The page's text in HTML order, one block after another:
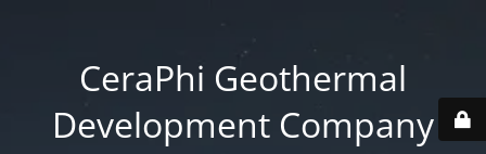
CeraPhi Geothermal
Development Company